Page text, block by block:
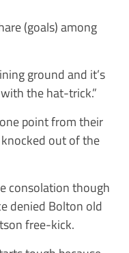
(goals) among
ground and it’s
the hat-trick.”
point from their
out of the
consolation though
denied Bolton old
free-kick.